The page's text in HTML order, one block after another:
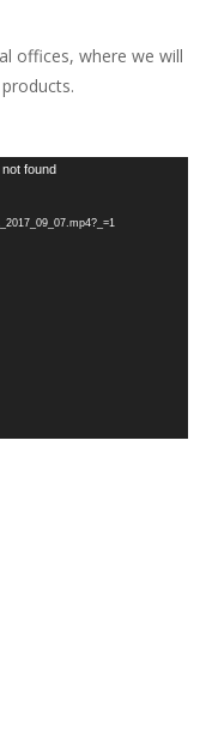
offices, where we will
found